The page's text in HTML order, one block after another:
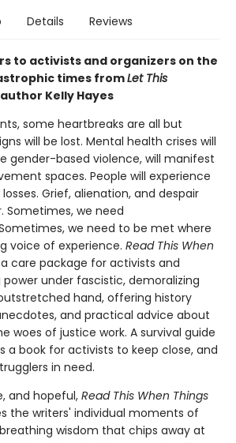
Details Reviews
to activists and organizers on the
times fromLet This
Kelly Hayes
some heartbreaks are all but
will be lost. Mental health crises will
gender-based violence, will manifest
spaces. People will experience
Grief, alienation, and despair
Sometimes, we need
we need to be met where
voice of experience. Read This When
care package for activists and
power under fascistic, demoralizing
hand, offering history
and practical advice about
woes of justice work. A survival guide
a book for activists to keep close, and
in need.
and hopeful, Read This When Things
the writers' individual moments of
wisdom that chips away at